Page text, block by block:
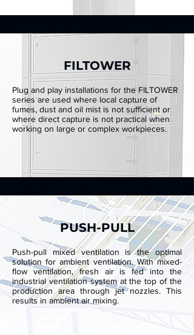
FILTOWER
Plug and play installations for the FILTOWER
series are used where local capture of
fumes, dust and oil mist is not sufficient or
where direct capture is not practical when
working on large or complex workpieces.
PUSH-PULL
Push-pull mixed ventilation is the optimal
solution for ambient ventilation. With mixed-
flow ventilation, fresh air is fed into the
industrial ventilation system at the top of the
production area through jet nozzles. This
results in ambient air mixing.